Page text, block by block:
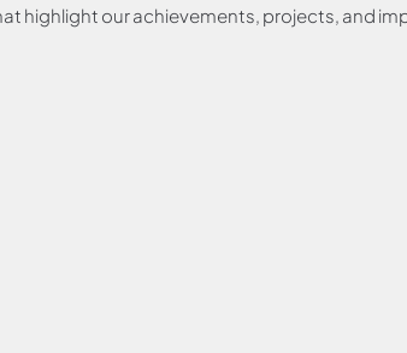
highlight our achievements, projects, and